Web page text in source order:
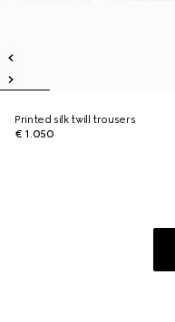
Printed silk twill trousers
€ 1.050